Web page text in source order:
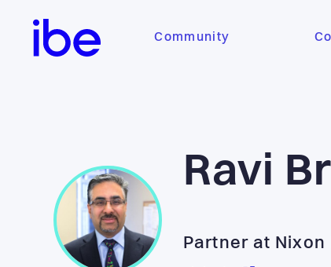
Community
Ravi
Partner at Nixon